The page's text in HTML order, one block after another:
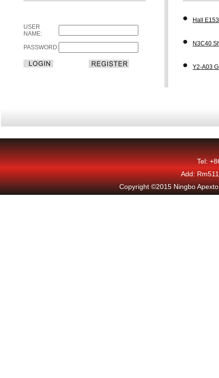
USER
NAME:
PASSWORD:
Hall
N3C40
Y2-A03
Tel:
Add:
Copyright ©2015 Ningbo